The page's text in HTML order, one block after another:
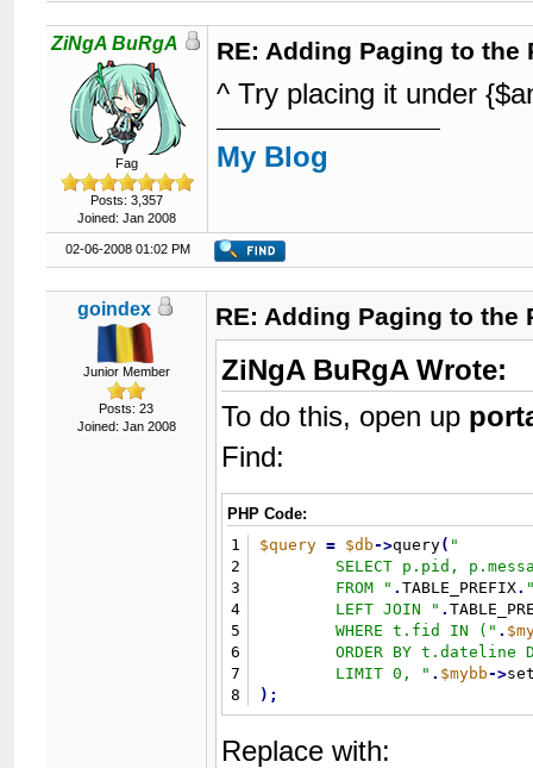
22
24
27
</td>
</table>
</body>
ZiNgA BuRgA
Fag
Posts: 3,357
Joined: Jan 2008
RE: Adding Paging to the
^ Try placing it under
My Blog
02-06-2008 01:02 PM
goindex
Junior Member
Posts: 23
Joined: Jan 2008
RE: Adding Paging to the
ZiNgA BuRgA Wrote:
To do this, open up
Find:
PHP Code:
1
2
3
4
5
6
7
8
$query = $db->query( "
	FROM
" .TABLE_PREFIX.
	LEFT JOIN
" .
	WHERE t.fid IN (
" .
	ORDER BY t.dateline DESC
	LIMIT 0,
" . $mybb->
) ;
Replace with: